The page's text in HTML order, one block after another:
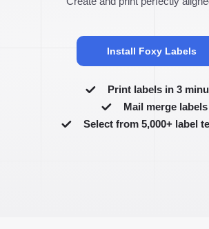
Install Foxy Labels
Print labels in 3
Mail merge labels
Select from 5,000+ label